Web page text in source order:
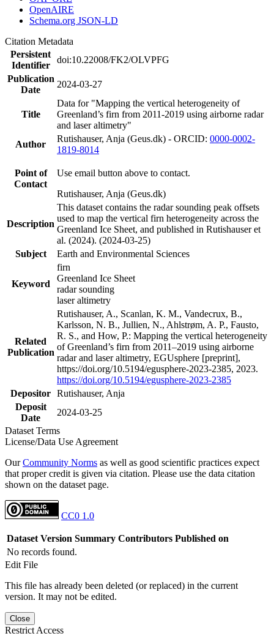
OpenAIRE
Schema.org JSON-LD
Citation Metadata
Persistent
Identifier
doi:10.22008/FK2/OLVPFG
Publication
Date
2024-03-27
Title
Data for "Mapping the vertical heterogeneity of
Greenland’s firn from 2011-2019 using airborne radar
and laser altimetry"
Author
Rutishauser, Anja (Geus.dk) - ORCID: 0000-0002-
1819-8014
Point of
Contact
Use email button above to contact.
Rutishauser, Anja (Geus.dk)
Description
This dataset contains the radar sounding peak offsets
used to map the vertical firn heterogeneity across the
Greenland Ice Sheet, and published in Rutishauser et
al. (2024). (2024-03-25)
Subject
Earth and Environmental Sciences
Keyword
firn
Greenland Ice Sheet
radar sounding
laser altimetry
Related
Publication
Rutishauser, A., Scanlan, K. M., Vandecrux, B.,
Karlsson, N. B., Jullien, N., Ahlstrøm, A. P., Fausto,
R. S., and How, P.: Mapping the vertical heterogeneity
of Greenland’s firn from 2011–2019 using airborne
radar and laser altimetry, EGUsphere [preprint],
https://doi.org/10.5194/egusphere-2023-2385, 2023.
https://doi.org/10.5194/egusphere-2023-2385
Depositor Rutishauser, Anja
Deposit
Date
2024-03-25
Dataset Terms
License/Data Use Agreement
OurCommunity Norms as well as good scientific practices expect
that proper credit is given via citation. Please use the data citation
shown on the dataset page.
CC0 1.0
Dataset Version Summary Contributors Published on
No records found.
Edit File
This file has already been deleted (or replaced) in the current
version. It may not be edited.
Close
Restrict Access